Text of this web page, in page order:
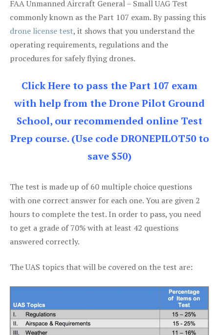
FAA Unmanned Aircraft General – Small UAG Test
commonly known as the Part 107 exam. By passing this
drone license test, it shows that you understand the
operating requirements, regulations and the
procedures for safely flying drones.
Click Here to pass the Part 107 exam
with help from the Drone Pilot Ground
School, our recommended online Test
Prep course. (Use code DRONEPILOT50 to
save $50)
The test is made up of 60 multiple choice questions
with one correct answer for each one. You are given 2
hours to complete the test. In order to pass, you need
to get a grade of 70% with at least 42 questions
answered correctly.
The UAS topics that will be covered on the test are: